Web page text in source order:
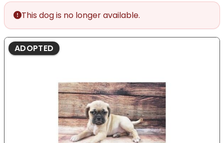
This dog is no longer available.
ADOPTED